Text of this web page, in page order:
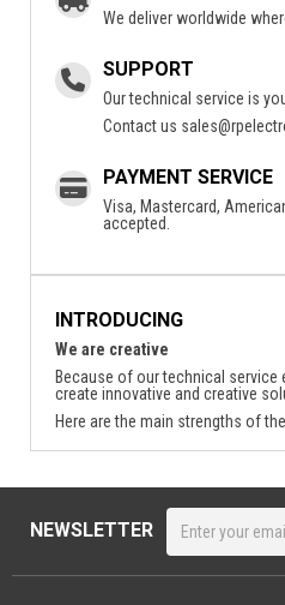
We deliver worldwide
SUPPORT
Our technical service is
Contact us
PAYMENT SERVICE
Visa, Mastercard,
accepted.
INTRODUCING
We are creative
Because of our technical service
create innovative and creative
Here are the main strengths of
NEWSLETTER